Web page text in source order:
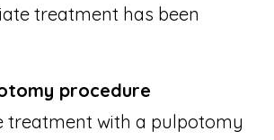
treatment has been
procedure
treatment with a pulpotomy